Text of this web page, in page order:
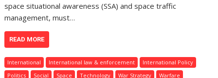
space situational awareness (SSA) and space traffic
management, must…
READ MORE
International International law & enforcement
International Policy
Politics
Social Space Technology War Strategy
Warfare